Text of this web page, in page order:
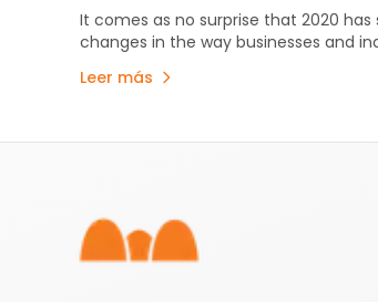
miners
It comes as no surprise that 2020 has
changes in the way businesses and
operate, where, with whom, and how….
Leer más